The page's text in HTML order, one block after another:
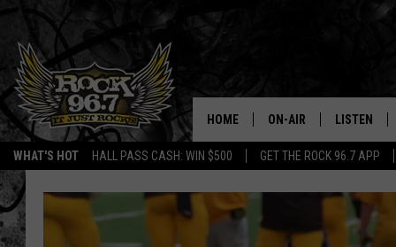
WHAT'S HOT HALL PASS CASH: WIN $500 GET THE ROCK 96.7 APP
HOME ON-AIR LISTEN
LISTEN LIVE
APP